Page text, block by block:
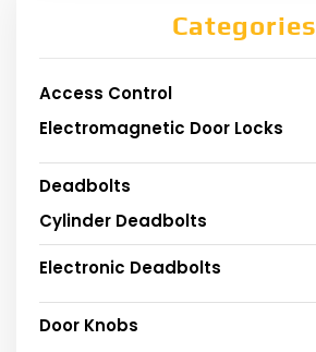
Categories
Access Control
Electromagnetic Door Locks
Deadbolts
Cylinder Deadbolts
Electronic Deadbolts
Door Knobs